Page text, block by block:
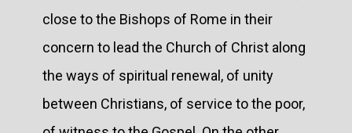
close to the Bishops of Rome in their
concern to lead the Church of Christ along
the ways of spiritual renewal, of unity
between Christians, of service to the poor,